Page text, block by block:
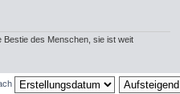
des Menschen, sie ist weit